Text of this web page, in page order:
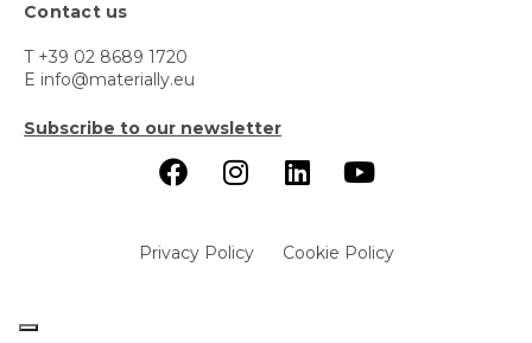
Contact us
T +39 02 8689 1720
E info@materially.eu
Subscribe to our newsletter
Privacy Policy Cookie Policy